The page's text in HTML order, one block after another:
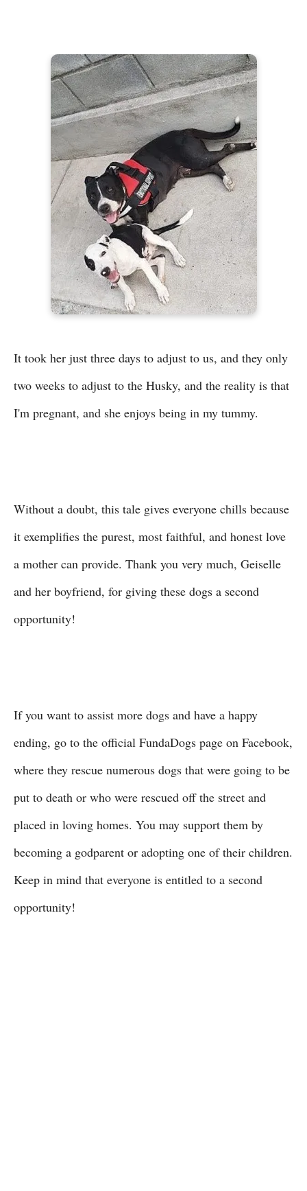
It took her just three days to adjust to us, and they only
two weeks to adjust to the Husky, and the reality is that
I'm pregnant, and she enjoys being in my tummy.
Without a doubt, this tale gives everyone chills because
it exemplifies the purest, most faithful, and honest love
a mother can provide. Thank you very much, Geiselle
and her boyfriend, for giving these dogs a second
opportunity!
If you want to assist more dogs and have a happy
ending, go to the official FundaDogs page on Facebook,
where they rescue numerous dogs that were going to be
put to death or who were rescued off the street and
placed in loving homes. You may support them by
becoming a godparent or adopting one of their children.
Keep in mind that everyone is entitled to a second
opportunity!